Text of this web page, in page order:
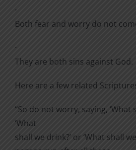
·
Both fear and worry do not
·
They are both sins against God.
Here are a few related
“So do not worry, saying, ‘What
‘What
shall we drink?’ or ‘What shall